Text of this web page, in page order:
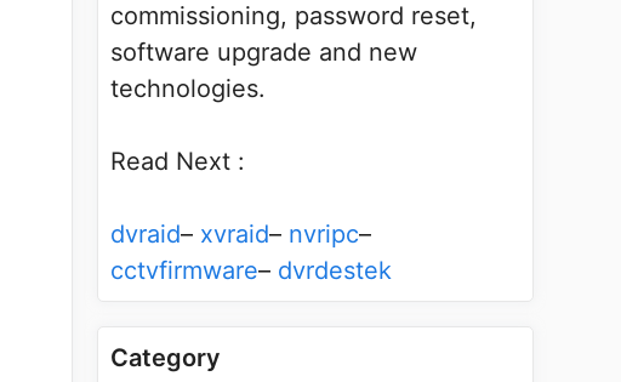
commissioning, password reset,
software upgrade and new
technologies.
Read Next :
dvraid– xvraid– nvripc–
cctvfirmware– dvrdestek
Category